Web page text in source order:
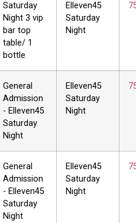
Saturday
Night 3 vip
bar top
table/ 1
bottle
Elleven45
Saturday
Night
General
Admission
- Elleven45
Saturday
Night
Elleven45
Saturday
Night
General
Admission
- Elleven45
Saturday
Night
Elleven45
Saturday
Night